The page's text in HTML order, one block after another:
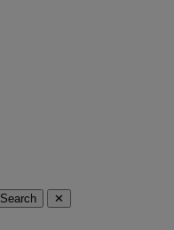
Search ✕